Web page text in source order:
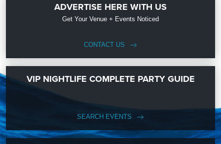
ADVERTISE HERE WITH US
Get Your Venue + Events Noticed
CONTACT US
VIP NIGHTLIFE COMPLETE PARTY GUIDE
SEARCH EVENTS